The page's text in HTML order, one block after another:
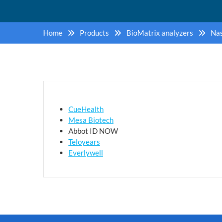
Home Products BioMatrix analyzers
CueHealth
Mesa Biotech
Abbot ID NOW
Teloyears
Everlywell